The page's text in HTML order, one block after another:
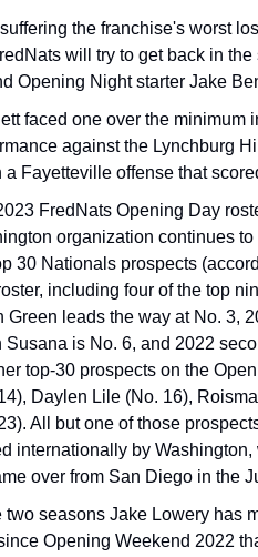
the franchise's worst
will try to get back in
Opening Night starter Jake
faced one over the minimum
against the Lynchburg
a Fayetteville offense that
FredNats Opening Day
organization continues
30 Nationals prospects
including four of the top
Green leads the way at No. 3,
Susana is No. 6, and 2022
top-30 prospects on the
Daylen Lile (No. 16),
All but one of those
internationally by
over from San Diego in the
two seasons Jake Lowery has
Opening Weekend 2022